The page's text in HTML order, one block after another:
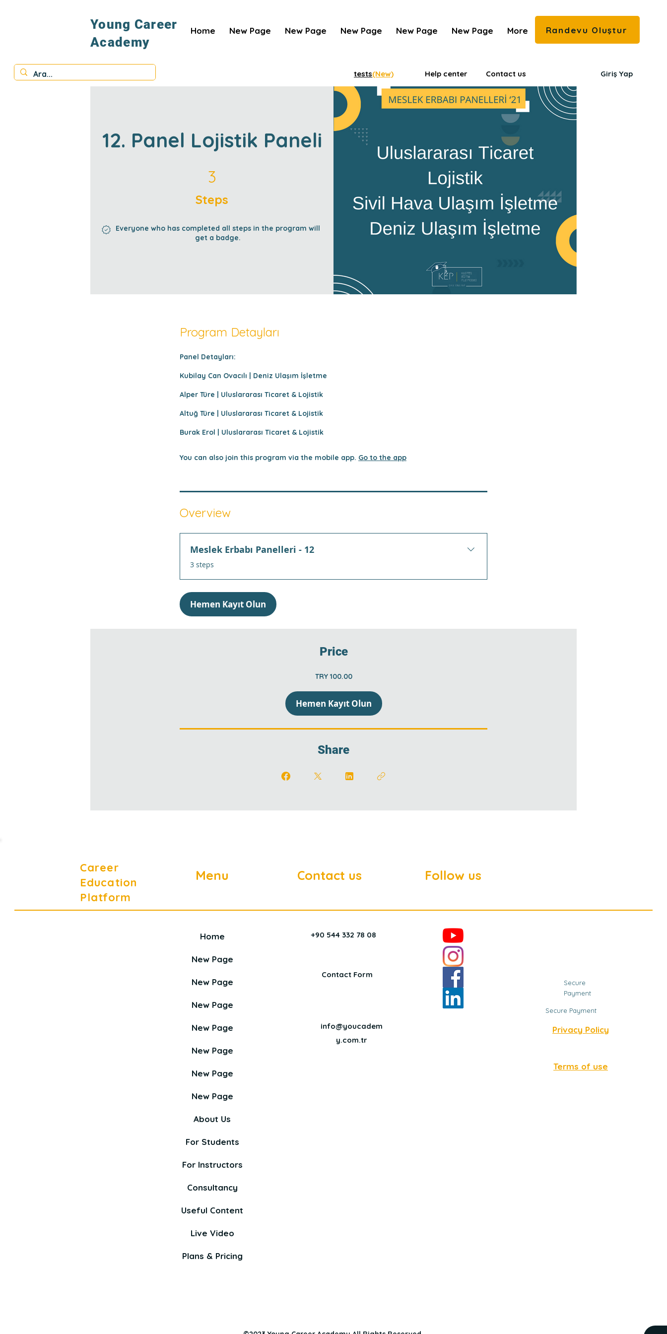
Young Career
Academy
Home New Page New Page New Page New Page New Page More Randevu Oluştur
tests(New) Help center Contact us Giriş Yap
12. Panel Lojistik Paneli
3
Steps
Everyone who has completed all steps in the program will
get a badge.
Program Detayları
Panel Detayları:
Kubilay Can Ovacılı | Deniz Ulaşım İşletme
Alper Türe | Uluslararası Ticaret & Lojistik
Altuğ Türe | Uluslararası Ticaret & Lojistik
Burak Erol | Uluslararası Ticaret & Lojistik
You can also join this program via the mobile app. Go to the app
Overview
Meslek Erbabı Panelleri - 12
.
3 steps
Hemen Kayıt Olun
Price
TRY 100.00
Hemen Kayıt Olun
Share
Career
Education
Platform
Menu Contact us Follow us
Home
New Page
New Page
New Page
New Page
New Page
New Page
New Page
About Us
For Students
For Instructors
Consultancy
Useful Content
Live Video
Plans & Pricing
+90 544 332 78 08
Contact Form
info@youcadem
y.com.tr
Secure
Payment
Secure Payment
Privacy Policy
Terms of use